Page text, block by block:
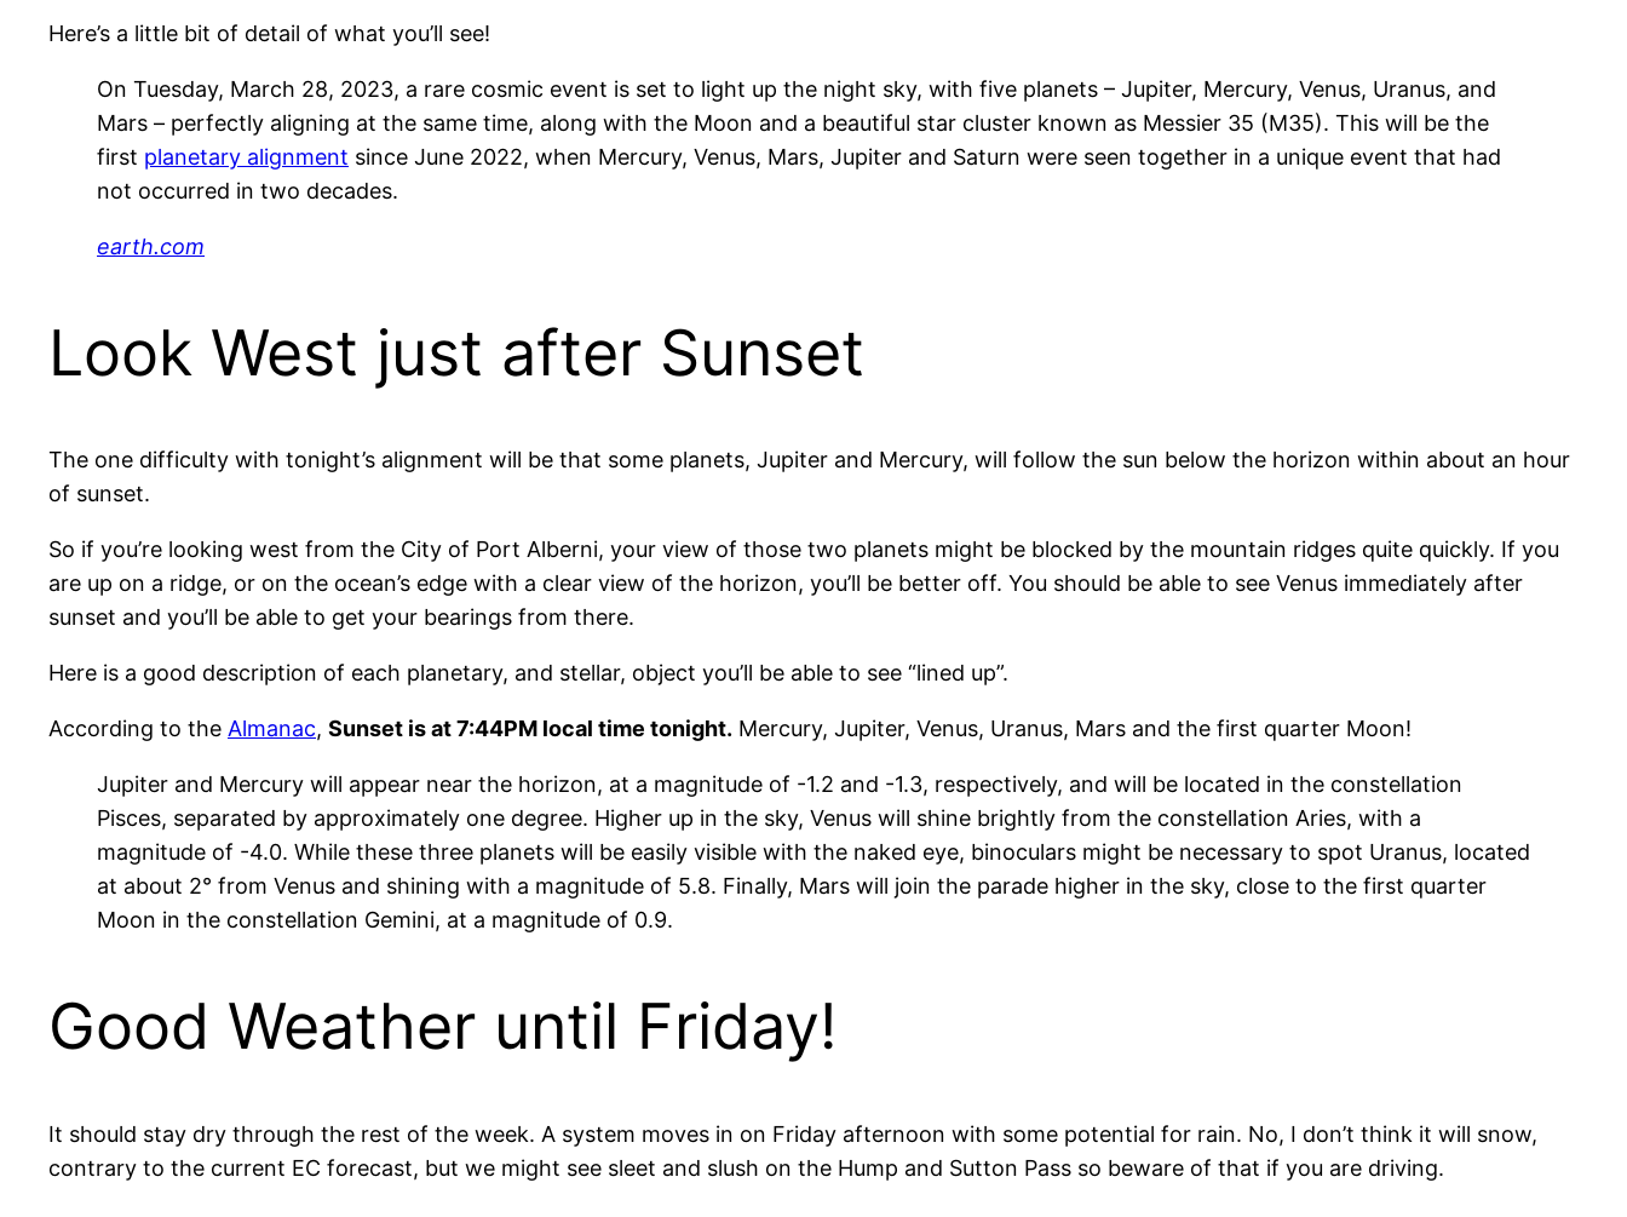
Here’s a little bit of detail of what you’ll see!
On Tuesday, March 28, 2023, a rare cosmic event is set to light up the night sky, with five planets – Jupiter, Mercury, Venus, Uranus, and
Mars – perfectly aligning at the same time, along with the Moon and a beautiful star cluster known as Messier 35 (M35). This will be the
first planetary alignment since June 2022, when Mercury, Venus, Mars, Jupiter and Saturn were seen together in a unique event that had
not occurred in two decades.
earth.com
Look West just after Sunset
The one difficulty with tonight’s alignment will be that some planets, Jupiter and Mercury, will follow the sun below the horizon within about an hour
of sunset.
So if you’re looking west from the City of Port Alberni, your view of those two planets might be blocked by the mountain ridges quite quickly. If you
are up on a ridge, or on the ocean’s edge with a clear view of the horizon, you’ll be better off. You should be able to see Venus immediately after
sunset and you’ll be able to get your bearings from there.
Here is a good description of each planetary, and stellar, object you’ll be able to see “lined up”.
According to the Almanac, Sunset is at 7:44PM local time tonight. Mercury, Jupiter, Venus, Uranus, Mars and the first quarter Moon!
Jupiter and Mercury will appear near the horizon, at a magnitude of -1.2 and -1.3, respectively, and will be located in the constellation
Pisces, separated by approximately one degree. Higher up in the sky, Venus will shine brightly from the constellation Aries, with a
magnitude of -4.0. While these three planets will be easily visible with the naked eye, binoculars might be necessary to spot Uranus, located
at about 2° from Venus and shining with a magnitude of 5.8. Finally, Mars will join the parade higher in the sky, close to the first quarter
Moon in the constellation Gemini, at a magnitude of 0.9.
Good Weather until Friday!
It should stay dry through the rest of the week. A system moves in on Friday afternoon with some potential for rain. No, I don’t think it will snow,
contrary to the current EC forecast, but we might see sleet and slush on the Hump and Sutton Pass so beware of that if you are driving.